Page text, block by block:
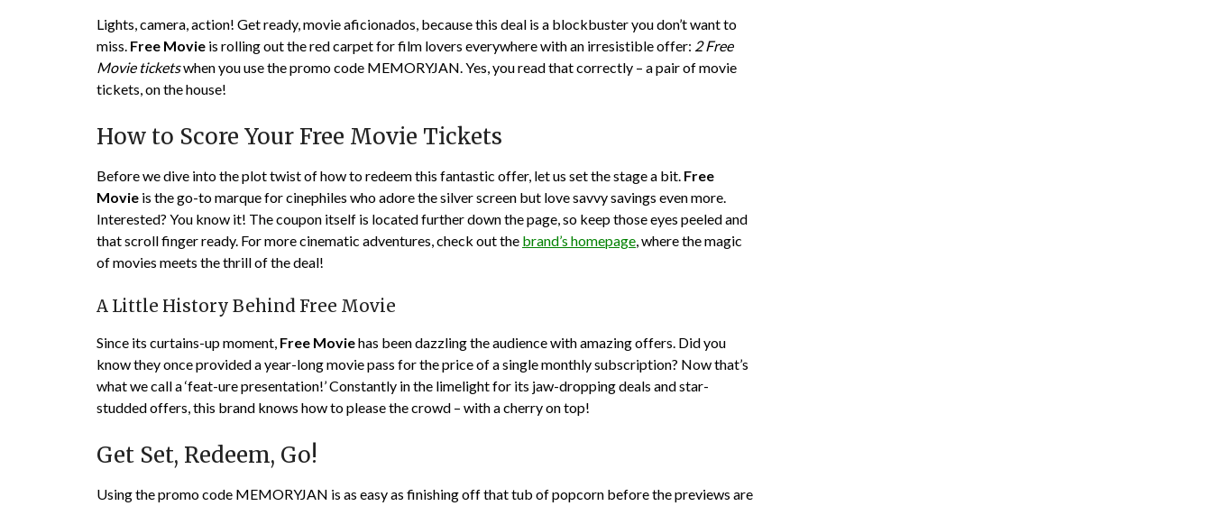
Lights, camera, action! Get ready, movie aficionados, because this deal is a blockbuster you don’t want to
miss. Free Movie is rolling out the red carpet for film lovers everywhere with an irresistible offer: 2 Free
Movie ticketswhen you use the promo code MEMORYJAN. Yes, you read that correctly – a pair of movie
tickets, on the house!
How to Score Your Free Movie Tickets
Before we dive into the plot twist of how to redeem this fantastic offer, let us set the stage a bit. Free
Movie is the go-to marque for cinephiles who adore the silver screen but love savvy savings even more.
Interested? You know it! The coupon itself is located further down the page, so keep those eyes peeled and
that scroll finger ready. For more cinematic adventures, check out the brand’s homepage, where the magic
of movies meets the thrill of the deal!
A Little History Behind Free Movie
Since its curtains-up moment, Free Moviehas been dazzling the audience with amazing offers. Did you
know they once provided a year-long movie pass for the price of a single monthly subscription? Now that’s
what we call a ‘feat-ure presentation!’ Constantly in the limelight for its jaw-dropping deals and star-
studded offers, this brand knows how to please the crowd – with a cherry on top!
Get Set, Redeem, Go!
Using the promo code MEMORYJAN is as easy as finishing off that tub of popcorn before the previews are